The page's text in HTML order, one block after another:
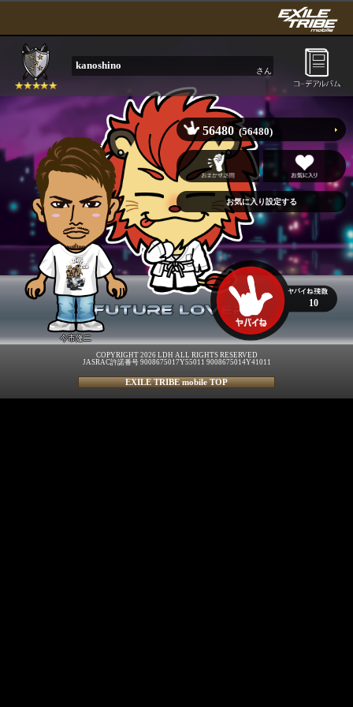
kanoshino さん
今市隆二
56480 (56480)
10
COPYRIGHT 2026 LDH ALL RIGHTS RESERVED
JASRAC許諾番号 9008675017Y55011 9008675014Y41011
EXILE TRIBE mobile TOP